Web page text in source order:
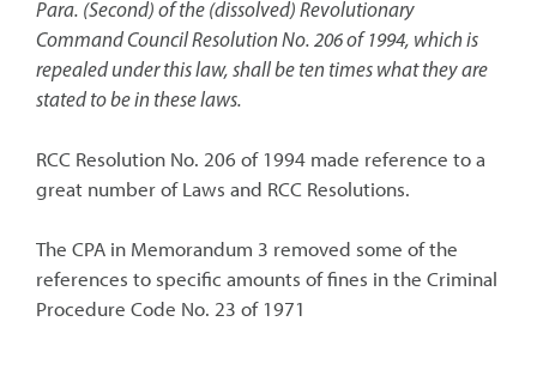
Para. (Second) of the (dissolved) Revolutionary
Command Council Resolution No. 206 of 1994, which is
repealed under this law, shall be ten times what they are
stated to be in these laws.
RCC Resolution No. 206 of 1994 made reference to a
great number of Laws and RCC Resolutions.
The CPA in Memorandum 3 removed some of the
references to specific amounts of fines in the Criminal
Procedure Code No. 23 of 1971